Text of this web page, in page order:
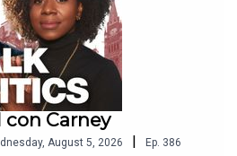
con Carney
August 5, 2026 | Ep. 386